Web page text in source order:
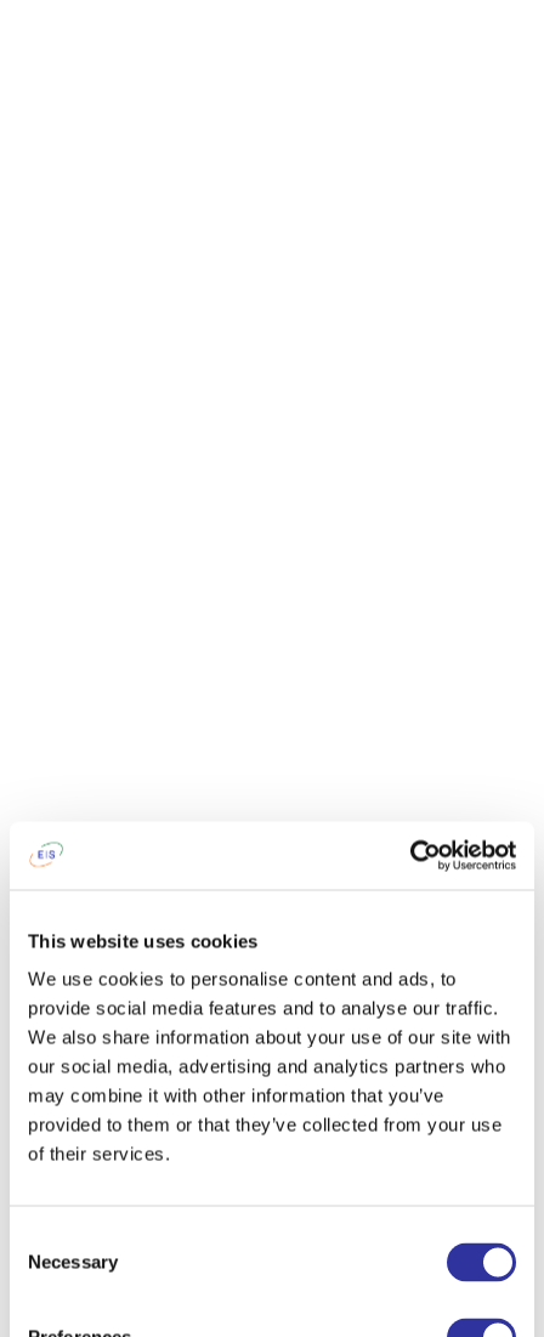
This website uses cookies
We use cookies to personalise content and ads, to
provide social media features and to analyse our traffic.
We also share information about your use of our site with
our social media, advertising and analytics partners who
may combine it with other information that you’ve
provided to them or that they’ve collected from your use
of their services.
Selection
Necessary